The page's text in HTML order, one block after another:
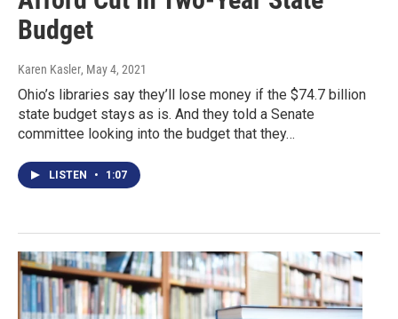
Budget
Karen Kasler, May 4, 2021
Ohio’s libraries say they’ll lose money if the $74.7 billion
state budget stays as is. And they told a Senate
committee looking into the budget that they…
LISTEN • 1:07